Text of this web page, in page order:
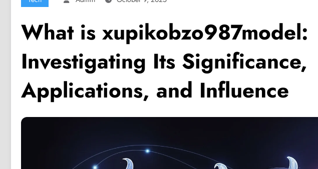
What is xupikobzo987model:
Investigating Its Significance,
Applications, and Influence